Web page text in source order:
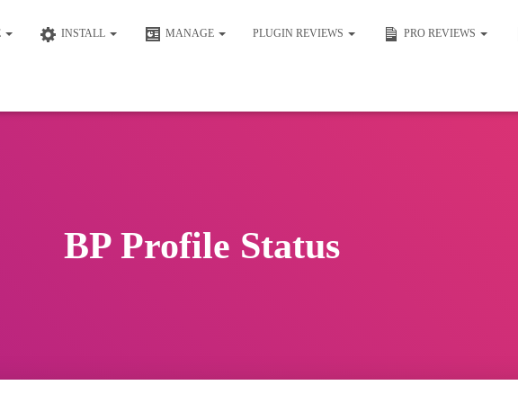
INSTALL MANAGE PLUGIN REVIEWS PRO REVIEWS
BP Profile Status